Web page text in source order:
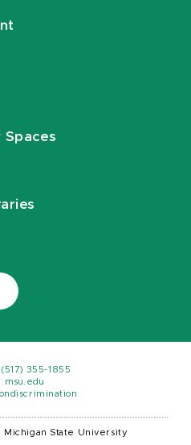
Spaces
(517) 355-1855
msu.edu
Michigan State University